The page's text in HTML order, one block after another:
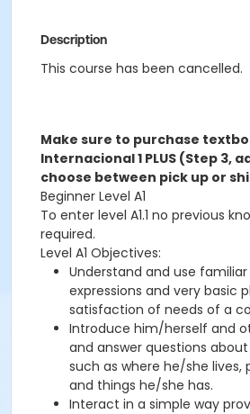
Description
This course has been cancelled.
Make sure to purchase
Internacional 1 PLUS (Step 3,
choose between pick up or
Beginner Level A1
To enter level A1.1 no previous
required.
Level A1 Objectives:
Understand and use
expressions and very basic
satisfaction of needs of a
Introduce him/herself and
and answer questions
such as where he/she lives,
and things he/she has.
Interact in a simple way